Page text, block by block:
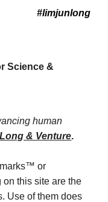
#limjunlong
Science &
human
& Venture.
or
this site are the
Use of them does